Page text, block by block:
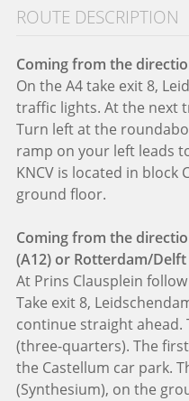
ROUTE DESCRIPTION
Coming from the
On the A4 take exit 8,
traffic lights. At the next
Turn left at the
ramp on your left leads
KNCV is located in block
ground floor.
Coming from the
(A12) or Rotterdam/Delft
At Prins Clausplein
Take exit 8,
continue straight
(three-quarters). The
the Castellum car park.
(Synthesium), on the